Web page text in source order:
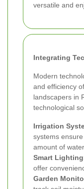
versatile and
Integrating
Modern
and efficiency
landscapers in
technological
Irrigation
systems
amount of water.
Smart
offer
Garden